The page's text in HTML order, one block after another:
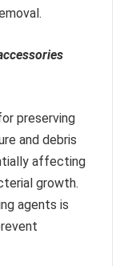
preserving
and debris
affecting
growth.
agents is